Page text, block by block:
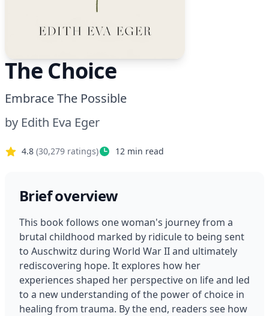
The Choice
Embrace The Possible
by Edith Eva Eger
4.8 (30,279 ratings) 12 min read
Brief overview
This book follows one woman's journey from a
brutal childhood marked by ridicule to being sent
to Auschwitz during World War II and ultimately
rediscovering hope. It explores how her
experiences shaped her perspective on life and led
to a new understanding of the power of choice in
healing from trauma. By the end, readers see how